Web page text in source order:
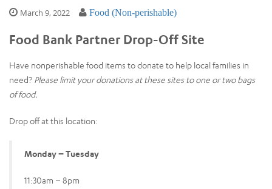
March 9, 2022 Food (Non-perishable)
Food Bank Partner Drop-Off Site
Have nonperishable food items to donate to help local families in
need? Please limit your donations at these sites to one or two bags
of food.
Drop off at this location:
Monday – Tuesday
11:30am – 8pm